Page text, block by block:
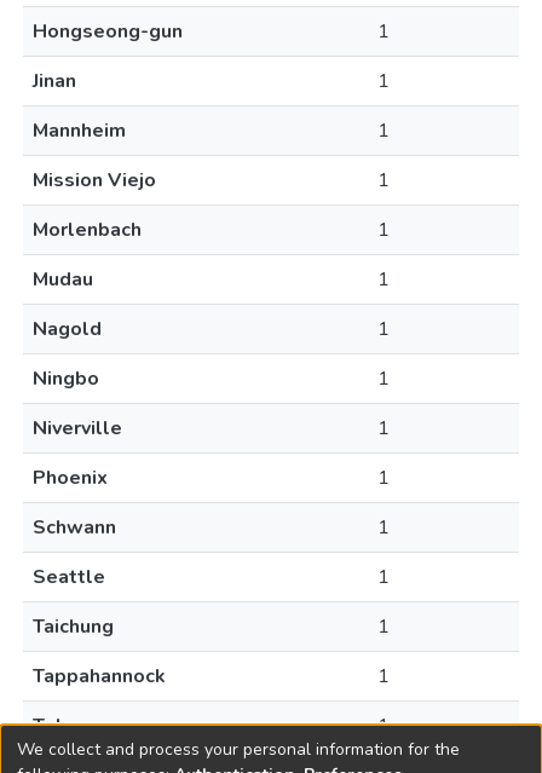
Hongseong-gun
1
Jinan
1
Mannheim
1
Mission Viejo
1
Morlenbach
1
Mudau
1
Nagold
1
Ningbo
1
Niverville
1
Phoenix
1
Schwann
1
Seattle
1
Taichung
1
Tappahannock
1
Tehran
1
We collect and process your personal information for the